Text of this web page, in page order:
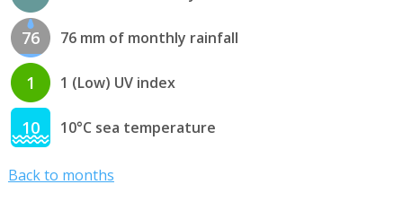
76 76 mm of monthly rainfall
1 1 (Low) UV index
10 10°C sea temperature
Back to months